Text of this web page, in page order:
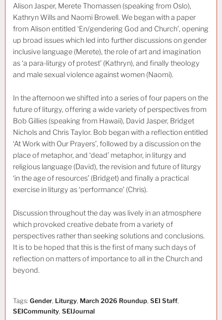
Alison Jasper, Merete Thomassen (speaking from Oslo),
Kathryn Wills and Naomi Browell. We began with a paper
from Alison entitled ‘En/gendering God and Church’, opening
up broad issues which led into further discussions on gender
inclusive language (Merete), the role of art and imagination
as ‘a para-liturgy of protest’ (Kathryn), and finally theology
and male sexual violence against women (Naomi).
In the afternoon we shifted into a series of four papers on the
future of liturgy, offering a wide variety of perspectives from
Bob Gillies (speaking from Hawaii), David Jasper, Bridget
Nichols and Chris Taylor. Bob began with a reflection entitled
‘At Work with Our Prayers’, followed by a discussion on the
place of metaphor, and ‘dead’ metaphor, in liturgy and
religious language (David), the revision and future of liturgy
‘in the age of resources’ (Bridget) and finally a practical
exercise in liturgy as ‘performance’ (Chris).
Discussion throughout the day was lively in an atmosphere
which provoked creative debate from a variety of
perspectives rather than seeking solutions and conclusions.
It is to be hoped that this is the first of many such days of
reflection on matters of importance to all in the Church and
beyond.
Tags: Gender, Liturgy, March 2026 Roundup, SEI Staff,
SEICommunity, SEIJournal